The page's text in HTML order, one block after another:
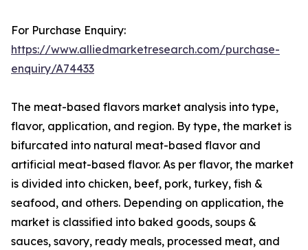
For Purchase Enquiry:
https://www.alliedmarketresearch.com/purchase-
enquiry/A74433
The meat-based flavors market analysis into type,
flavor, application, and region. By type, the market is
bifurcated into natural meat-based flavor and
artificial meat-based flavor. As per flavor, the market
is divided into chicken, beef, pork, turkey, fish &
seafood, and others. Depending on application, the
market is classified into baked goods, soups &
sauces, savory, ready meals, processed meat, and